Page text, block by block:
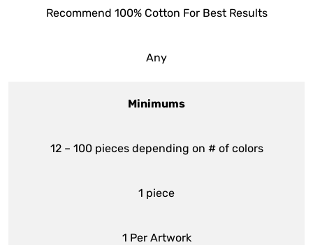
Recommend 100% Cotton For Best Results
Any
Minimums
12 – 100 pieces depending on # of colors
1 piece
1 Per Artwork